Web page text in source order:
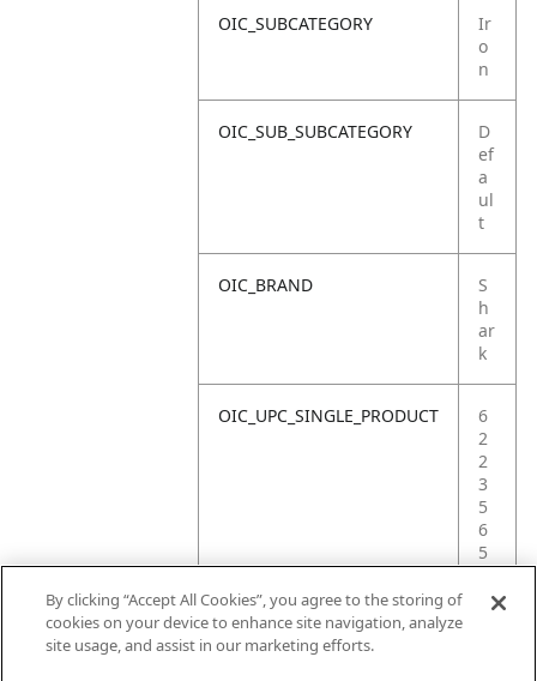
OIC_SUBCATEGORY
Ir
o
n
OIC_SUB_SUBCATEGORY
D
ef
a
ul
t
OIC_BRAND
S
h
ar
k
OIC_UPC_SINGLE_PRODUCT
6
2
2
3
5
6
5
2
By clicking “Accept All Cookies”, you agree to the storing of
cookies on your device to enhance site navigation, analyze
site usage, and assist in our marketing efforts.